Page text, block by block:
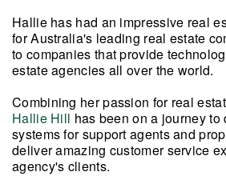
Hallie has had an impressive real
for Australia's leading real estate
to companies that provide
estate agencies all over the world.
Combining her passion for real
Hallie Hill has been on a journeyto
systems for support agents and
deliver amazing customer service
agency's clients.